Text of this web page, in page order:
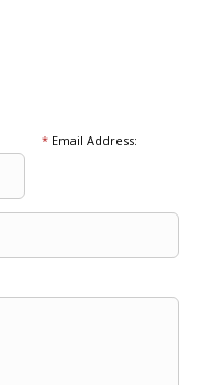
*Email Address: